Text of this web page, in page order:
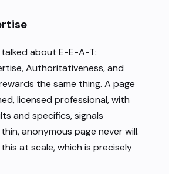
about E-E-A-T:
Authoritativeness, and
the same thing. A page
licensed professional, with
and specifics, signals
anonymous page never will.
at scale, which is precisely